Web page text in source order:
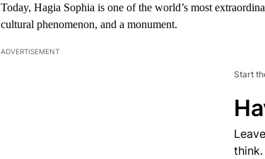
Today, Hagia Sophia is one of the world’s most
cultural phenomenon, and a monument.
ADVERTISEMENT
Start
think.